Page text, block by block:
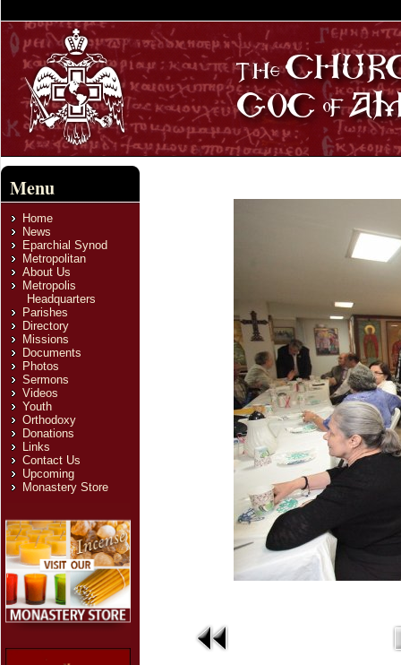
Menu
Home
News
Eparchial Synod
Metropolitan
About Us
Metropolis
Headquarters
Parishes
Directory
Missions
Documents
Photos
Sermons
Videos
Youth
Orthodoxy
Donations
Links
Contact Us
Upcoming
Monastery Store